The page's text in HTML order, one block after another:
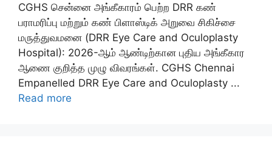
CGHS சென்னை அங்கீகாரம் பெற்ற DRR கண்
பராமரிப்பு மற்றும் கண் பிளாஸ்டிக் அறுவை சிகிச்சை
மருத்துவமனை (DRR Eye Care and Oculoplasty
Hospital): 2026-ஆம் ஆண்டிற்கான புதிய அங்கீகார
ஆணை குறித்த முழு விவரங்கள். CGHS Chennai
Empanelled DRR Eye Care and Oculoplasty ...
Read more